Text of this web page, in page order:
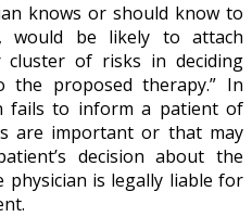
knows or should know to
would be likely to attach
of risks in deciding
proposed therapy.” In
fails to inform a patient of
are important or that may
decision about the
is legally liable for